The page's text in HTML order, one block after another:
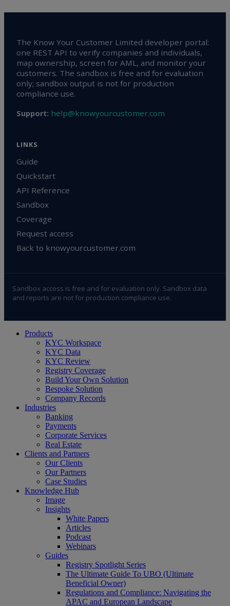
The Know Your Customer Limited developer portal:
one REST API to verify companies and individuals,
map ownership, screen for AML, and monitor your
customers. The sandbox is free and for evaluation
only; sandbox output is not for production
compliance use.
Support: help@knowyourcustomer.com
LINKS
Guide
Quickstart
API Reference
Sandbox
Coverage
Request access
Back to knowyourcustomer.com
Sandbox access is free and for evaluation only. Sandbox data
and reports are not for production compliance use.
Close
Products
KYC Workspace
KYC Data
KYC Review
Registry Coverage
Build Your Own Solution
Bespoke Solution
Company Records
Industries
Banking
Payments
Corporate Services
Real Estate
Clients and Partners
Our Clients
Our Partners
Case Studies
Knowledge Hub
Image
Insights
White Papers
Articles
Podcast
Webinars
Guides
Registry Spotlight Series
The Ultimate Guide To UBO (Ultimate
Beneficial Owner)
Regulations and Compliance: Navigating the
APAC and European Landscape